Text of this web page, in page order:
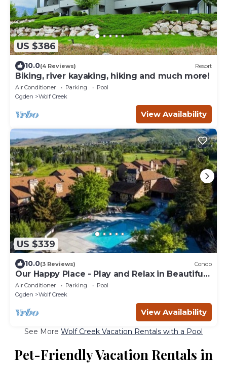
US $386
10.0(4 Reviews) Resort
Biking, river kayaking, hiking and much more!
Air Conditioner Parking
Pool
Ogden
Wolf Creek
View Availability
US $339
10.0(3 Reviews) Condo
Our Happy Place - Play and Relax in Beautiful
Eden Utah
Air Conditioner Parking
Pool
Ogden
Wolf Creek
View Availability
See More Wolf Creek Vacation Rentals with a Pool
Pet-Friendly Vacation Rentals in